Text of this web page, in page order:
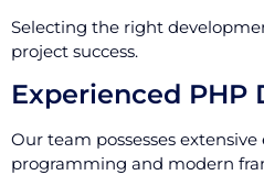
Selecting the right
project success.
Experienced PHP
Our team possesses
programming and modern